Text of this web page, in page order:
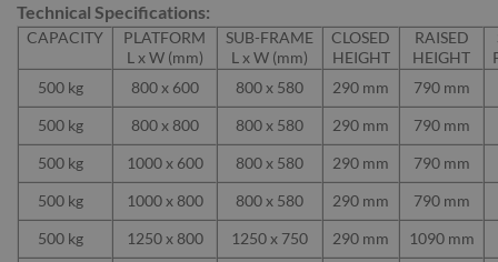
Technical Specifications:
CAPACITY
PLATFORM
L x W (mm)
SUB-FRAME
L x W (mm)
CLOSED
HEIGHT
RAISED
HEIGHT
500 kg
800 x 600 800 x 580 290 mm
790 mm
500 kg
800 x 800 800 x 580 290 mm
790 mm
500 kg
1000 x 600 800 x 580 290 mm
790 mm
500 kg
1000 x 800 800 x 580 290 mm
790 mm
500 kg
1250 x 800 1250 x 750 290 mm
1090 mm